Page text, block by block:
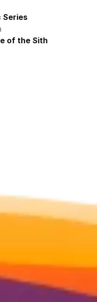
Series
of the Sith